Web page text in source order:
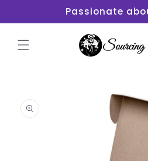
Passionate
information